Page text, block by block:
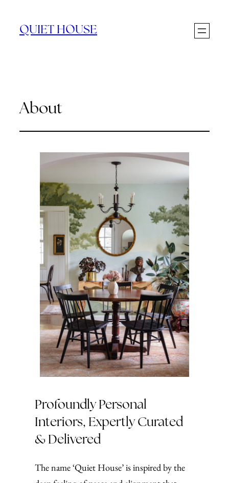
QUIET HOUSE
About
Profoundly Personal
Interiors, Expertly Curated
& Delivered
The name ‘Quiet House’ is inspired by the